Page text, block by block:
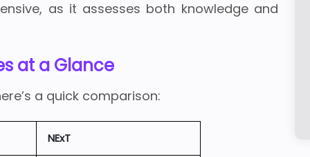
as it assesses both knowledge and
at a Glance
a quick comparison:
NExT